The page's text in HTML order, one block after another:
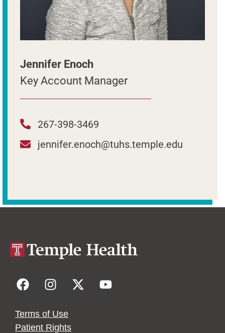
Jennifer Enoch
Key Account Manager
267-398-3469
jennifer.enoch@tuhs.temple.edu
Terms of Use
Patient Rights